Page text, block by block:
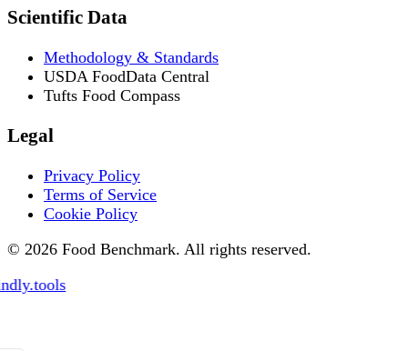
Scientific Data
Methodology & Standards
USDA FoodData Central
Tufts Food Compass
Legal
Privacy Policy
Terms of Service
Cookie Policy
© 2026 Food Benchmark. All rights reserved.